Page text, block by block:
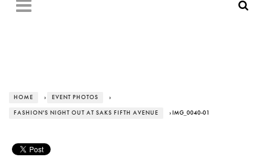
HOME › EVENT PHOTOS ›
FASHION'S NIGHT OUT AT SAKS FIFTH AVENUE › IMG_0040-01